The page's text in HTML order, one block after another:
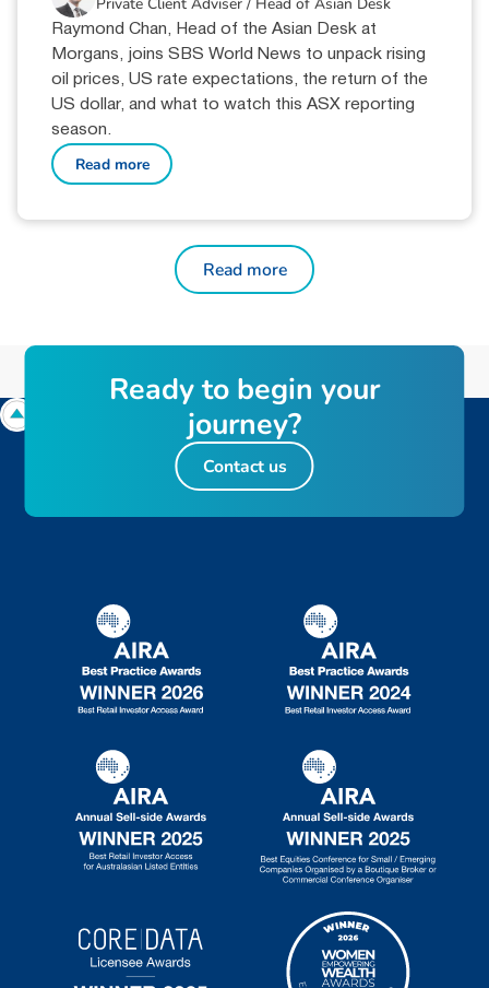
Raymond Chan, Head of the Asian Desk at
Morgans, joins SBS World News to unpack rising
oil prices, US rate expectations, the return of the
US dollar, and what to watch this ASX reporting
season.
Read more
Read more
Readyto begin your
journey?
Contact us